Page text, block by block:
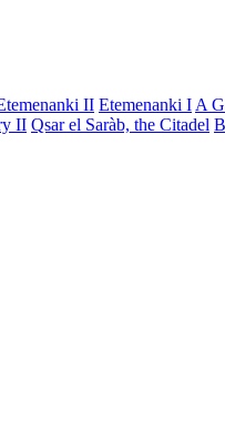
II Etemenanki I A
II Qsar el Saràb, the Citadel